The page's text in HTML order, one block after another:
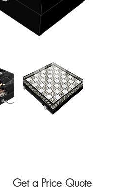
Get a Price Quote